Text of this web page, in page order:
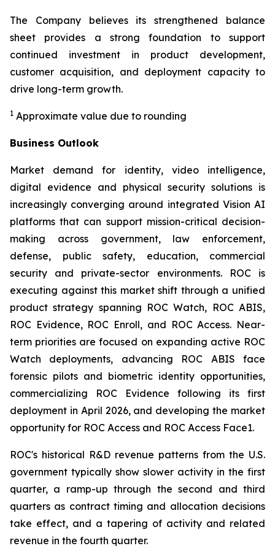
The Company believes its strengthened balance
sheet provides a strong foundation to support
continued investment in product development,
customer acquisition, and deployment capacity to
drive long-term growth.
1 Approximate value due to rounding
Business Outlook
Market demand for identity, video intelligence,
digital evidence and physical security solutions is
increasingly converging around integrated Vision AI
platforms that can support mission-critical decision-
making across government, law enforcement,
defense, public safety, education, commercial
security and private-sector environments. ROC is
executing against this market shift through a unified
product strategy spanning ROC Watch, ROC ABIS,
ROC Evidence, ROC Enroll, and ROC Access. Near-
term priorities are focused on expanding active ROC
Watch deployments, advancing ROC ABIS face
forensic pilots and biometric identity opportunities,
commercializing ROC Evidence following its first
deployment in April 2026, and developing the market
opportunity for ROC Access and ROC Access Face1.
ROC's historical R&D revenue patterns from the U.S.
government typically show slower activity in the first
quarter, a ramp-up through the second and third
quarters as contract timing and allocation decisions
take effect, and a tapering of activity and related
revenue in the fourth quarter.